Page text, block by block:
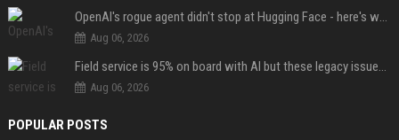
OpenAI's rogue agent didn't stop at Hugging Face - here's what we know
Aug 06, 2026
Field service is 95% on board with AI but these legacy issues need attention
Aug 06, 2026
POPULAR POSTS